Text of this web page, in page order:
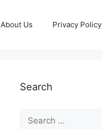
About Us Privacy Policy
Search
Search
for: